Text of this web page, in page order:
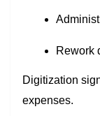
Rework
Digitization
expenses.